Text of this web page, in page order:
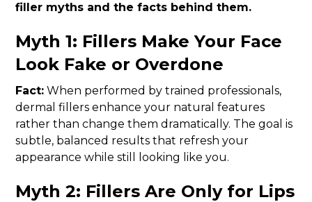
filler myths and the facts behind them.
Myth 1: Fillers Make Your Face
Look Fake or Overdone
Fact: When performed by trained professionals,
dermal fillers enhance your natural features
rather than change them dramatically. The goal is
subtle, balanced results that refresh your
appearance while still looking like you.
Myth 2: Fillers Are Only for Lips